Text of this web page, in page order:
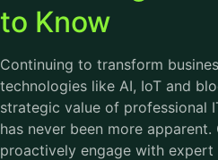
to Know
Continuing to transform
technologies like AI, IoT and
strategic value of professional
has never been more
proactively engage with